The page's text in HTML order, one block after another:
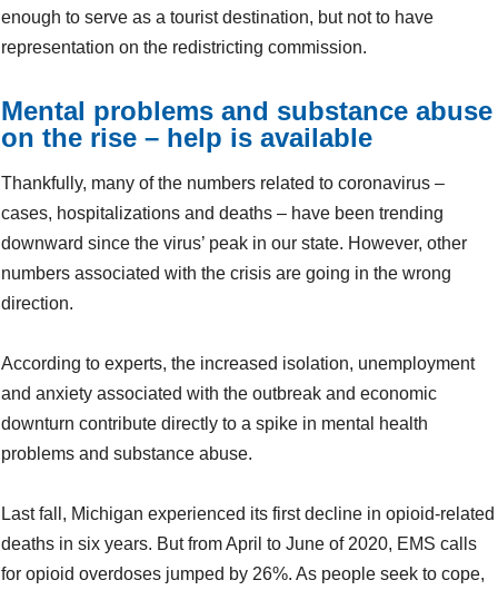
enough to serve as a tourist destination, but not to have
representation on the redistricting commission.
Mental problems and substance abuse
on the rise – help is available
Thankfully, many of the numbers related to coronavirus –
cases, hospitalizations and deaths – have been trending
downward since the virus’ peak in our state. However, other
numbers associated with the crisis are going in the wrong
direction.
According to experts, the increased isolation, unemployment
and anxiety associated with the outbreak and economic
downturn contribute directly to a spike in mental health
problems and substance abuse.
Last fall, Michigan experienced its first decline in opioid-related
deaths in six years. But from April to June of 2020, EMS calls
for opioid overdoses jumped by 26%. As people seek to cope,